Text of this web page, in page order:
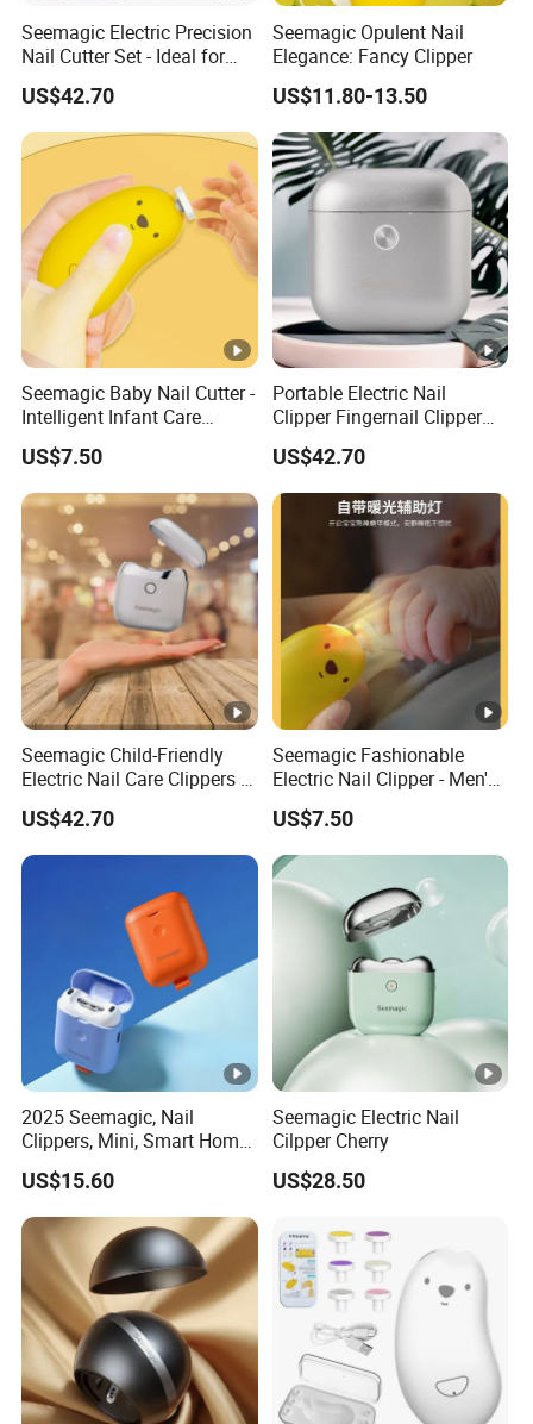
Seemagic Electric Precision
Nail Cutter Set - Ideal for
Professional Manicures
Manufacturer
US$42.70
Seemagic Opulent Nail
Elegance: Fancy Clipper
US$11.80-13.50
Seemagic Baby Nail Cutter -
Intelligent Infant Care
Cleaning Tool for Healthy
Nails
US$7.50
Portable Electric Nail
Clipper Fingernail Clipper
Steel Fingernail Clippers
Nail Seemagic
Manufacturer
US$42.70
Seemagic Child-Friendly
Electric Nail Care Clippers -
Safe and Easy to Use
Manufacturer
US$42.70
Seemagic Fashionable
Electric Nail Clipper - Men's
Grooming Gift Set with
Smart Features
US$7.50
2025 Seemagic, Nail
Clippers, Mini, Smart Home,
Baby Care, Trimming
US$15.60
Seemagic Electric Nail
Cilpper Cherry
US$28.50